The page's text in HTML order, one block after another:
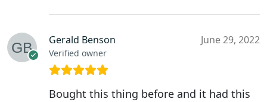
Gerald Benson
Verified owner
June 29, 2022
Bought this thing before and it had this